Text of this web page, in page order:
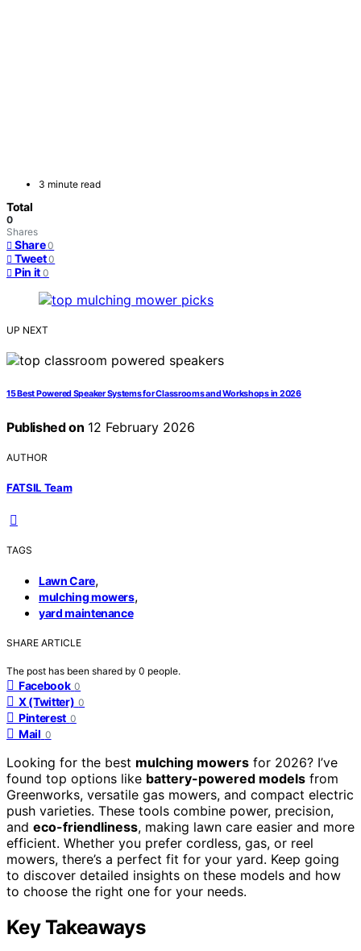
3 minute read
Total
0
Shares
Share 0
Tweet 0
Pin it 0
UP NEXT
15 Best Powered Speaker Systems for Classrooms and Workshops in 2026
Published on 12 February 2026
AUTHOR
FATSIL Team
TAGS
Lawn Care,
mulching mowers,
yard maintenance
SHARE ARTICLE
The post has been shared by 0 people.
Facebook 0
X (Twitter) 0
Pinterest 0
Mail 0
Looking for the best mulching mowers for 2026? I’ve
found top options like battery-powered models from
Greenworks, versatile gas mowers, and compact electric
push varieties. These tools combine power, precision,
and eco-friendliness, making lawn care easier and more
efficient. Whether you prefer cordless, gas, or reel
mowers, there’s a perfect fit for your yard. Keep going
to discover detailed insights on these models and how
to choose the right one for your needs.
Key Takeaways